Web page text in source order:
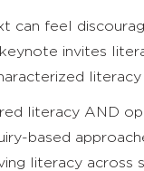
can feel
invites
literacy
literacy AND
based
literacy across